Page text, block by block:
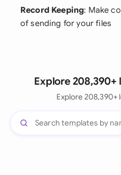
Record Keeping: Make
of sending for your files
Explore
Explore 208,390+